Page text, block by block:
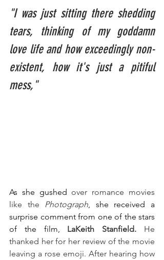
"I was just sitting there shedding
tears, thinking of my goddamn
love life and how exceedingly non-
existent, how it's just a pitiful
mess,"
As she gushed over romance movies
like the Photograph , she received a
surprise comment from one of the stars
of the film,
LaKeith Stanfield. He
thanked her for her review of the movie
leaving a rose emoji. After hearing how